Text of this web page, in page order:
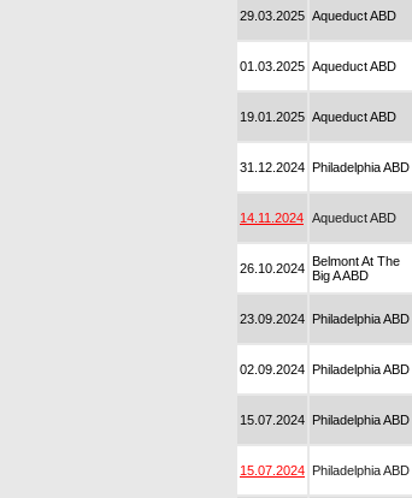
29.03.2025 Aqueduct ABD
01.03.2025 Aqueduct ABD
19.01.2025 Aqueduct ABD
31.12.2024 Philadelphia ABD
14.11.2024 Aqueduct ABD
26.10.2024 Belmont At The
Big A ABD
23.09.2024 Philadelphia ABD
02.09.2024 Philadelphia ABD
15.07.2024 Philadelphia ABD
15.07.2024 Philadelphia ABD